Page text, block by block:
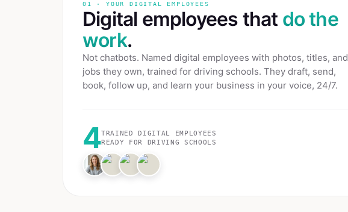
01 · YOUR DIGITAL EMPLOYEES
Digital employees that do the
work.
Not chatbots. Named digital employees with photos, titles, and
jobs they own, trained for driving schools. They draft, send,
book, follow up, and learn your business in your voice, 24/7.
4TRAINED DIGITAL EMPLOYEES
READY FOR DRIVING SCHOOLS